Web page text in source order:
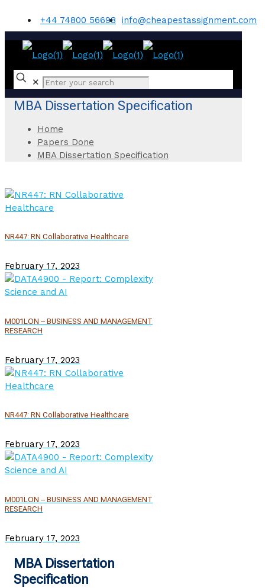
+44 74800 56698 info@cheapestassignment.com
✕
MBA Dissertation Specification
Home
Papers Done
MBA Dissertation Specification
NR447: RN Collaborative Healthcare
February 17, 2023
M001LON – BUSINESS AND MANAGEMENT
RESEARCH
February 17, 2023
NR447: RN Collaborative Healthcare
February 17, 2023
M001LON – BUSINESS AND MANAGEMENT
RESEARCH
February 17, 2023
MBA Dissertation
Specification